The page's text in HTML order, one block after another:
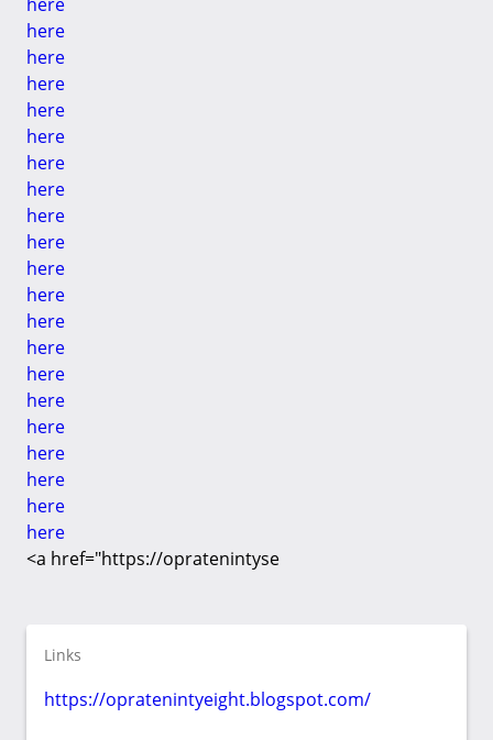
here
here
here
here
here
here
here
here
here
here
here
here
here
here
here
here
here
here
here
here
<a href="https://opratenintyse
Links
https://opratenintyeight.blogspot.com/